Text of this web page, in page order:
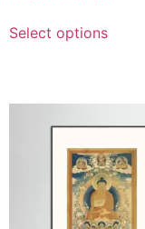
Select options